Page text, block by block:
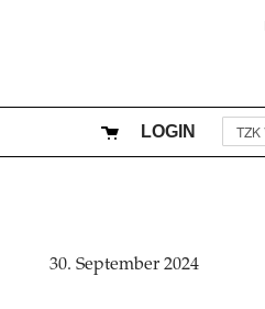
LOGIN
30. September 2024